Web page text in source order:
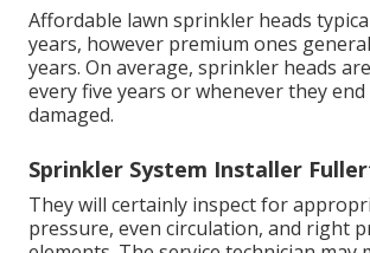
Affordable lawn sprinkler heads
years, however premium ones
years. On average, sprinkler heads
every five years or whenever they
damaged.
Sprinkler System Installer
They will certainly inspect for
pressure, even circulation, and right